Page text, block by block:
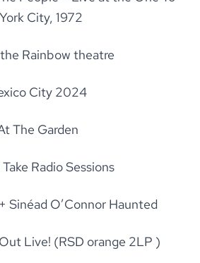
City, 1972
Rainbow theatre
City 2024
The Garden
Radio Sessions
Sinéad O’Connor Haunted
Live! (RSD orange 2LP )